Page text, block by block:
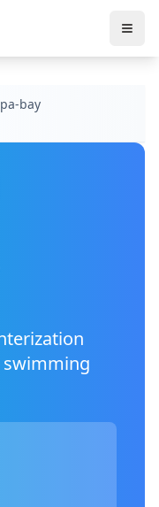
bay
swimming